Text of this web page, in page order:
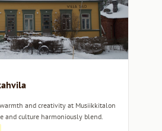
and creativity at Musiikkitalon
and culture harmoniously blend.